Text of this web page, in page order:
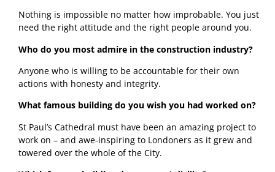
Nothing is impossible no matter how improbable. You just
need the right attitude and the right people around you.
Who do you most admire in the construction industry?
Anyone who is willing to be accountable for their own
actions with honesty and integrity.
What famous building do you wish you had worked on?
St Paul’s Cathedral must have been an amazing project to
work on – and awe-inspiring to Londoners as it grew and
towered over the whole of the City.